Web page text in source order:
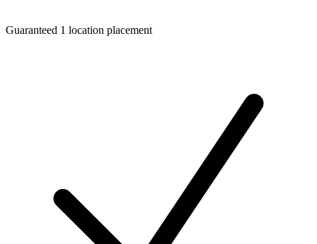
Guaranteed 1 location placement